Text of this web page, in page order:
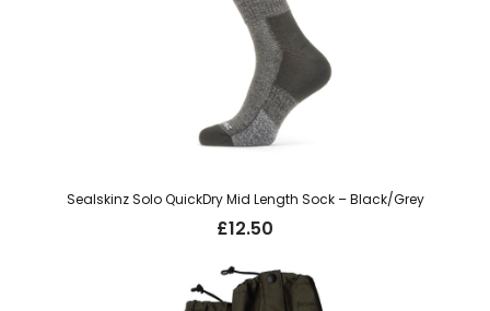
Sealskinz Solo QuickDry Mid Length Sock – Black/Grey
£12.50